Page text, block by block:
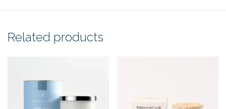
Related products